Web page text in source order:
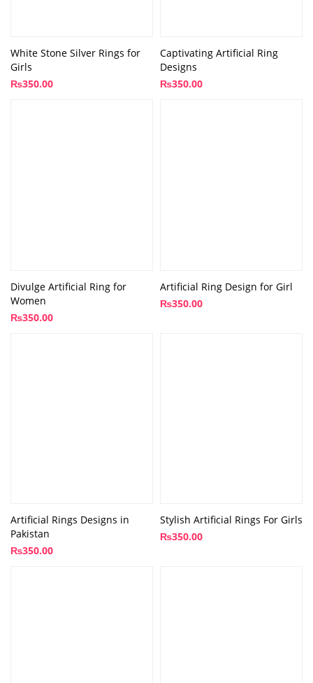
White Stone Silver Rings for
Girls
₨350.00
Captivating Artificial Ring
Designs
₨350.00
Divulge Artificial Ring for
Women
₨350.00
Artificial Ring Design for Girl
₨350.00
Artificial Rings Designs in
Pakistan
₨350.00
Stylish Artificial Rings For Girls
₨350.00